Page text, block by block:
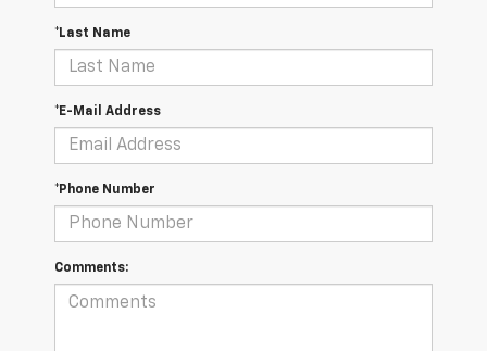
*Last Name
*E-Mail Address
*Phone Number
Comments: